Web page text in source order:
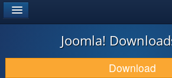
Joomla!
Download